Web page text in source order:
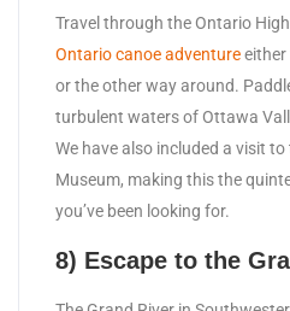
Travel through the Ontario
Ontario canoe adventure
or the other way around.
turbulent waters of Ottawa
We have also included a visit
Museum, making this the
you’ve been looking for.
8) Escape to the